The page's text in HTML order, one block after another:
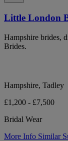
Little London
Hampshire brides,
Brides.
Hampshire, Tadley
£1,200 - £7,500
Bridal Wear
More Info Similar